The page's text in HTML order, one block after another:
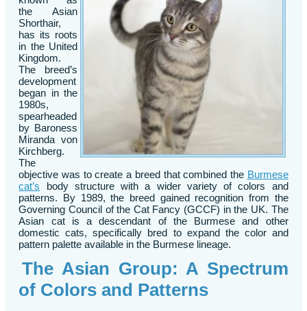
the Asian
Shorthair,
has its roots
in the United
Kingdom.
The breed’s
development
began in the
1980s,
spearheaded
by Baroness
Miranda von
Kirchberg.
The
objective was to create a breed that combined the Burmese
cat’s body structure with a wider variety of colors and
patterns. By 1989, the breed gained recognition from the
Governing Council of the Cat Fancy (GCCF) in the UK. The
Asian cat is a descendant of the Burmese and other
domestic cats, specifically bred to expand the color and
pattern palette available in the Burmese lineage.
The Asian Group: A Spectrum
of Colors and Patterns